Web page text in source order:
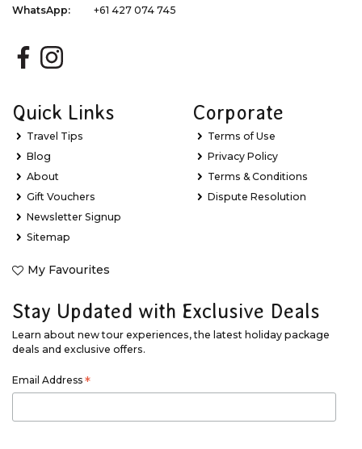
WhatsApp:
+61 427 074 745
Quick Links
Travel Tips
Blog
About
Gift Vouchers
Newsletter Signup
Sitemap
My Favourites
Corporate
Terms of Use
Privacy Policy
Terms & Conditions
Dispute Resolution
Stay Updated with Exclusive Deals
Learn about new tour experiences, the latest holiday package
deals and exclusive offers.
Email Address *